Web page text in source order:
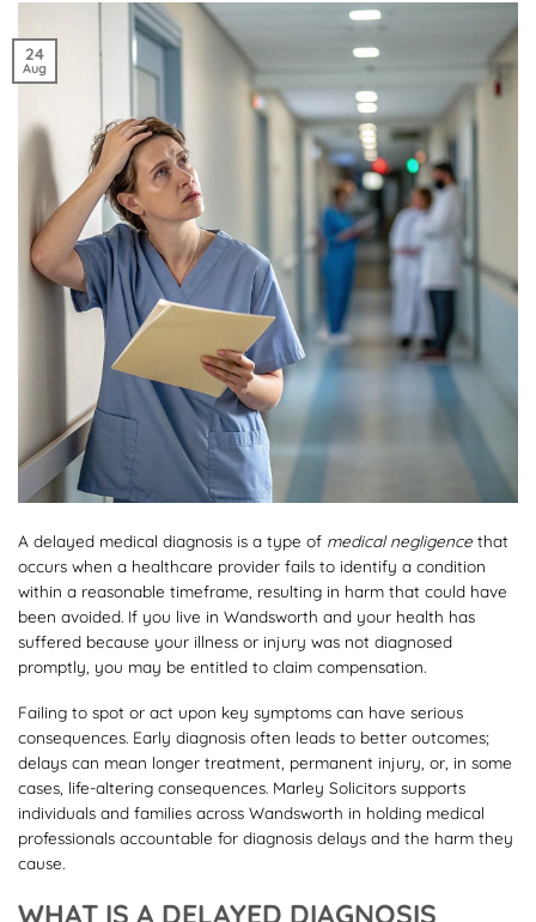
24
Aug
A delayed medical diagnosis is a type of medical negligence that
occurs when a healthcare provider fails to identify a condition
within a reasonable timeframe, resulting in harm that could have
been avoided. If you live in Wandsworth and your health has
suffered because your illness or injury was not diagnosed
promptly, you may be entitled to claim compensation.
Failing to spot or act upon key symptoms can have serious
consequences. Early diagnosis often leads to better outcomes;
delays can mean longer treatment, permanent injury, or, in some
cases, life-altering consequences. Marley Solicitors supports
individuals and families across Wandsworth in holding medical
professionals accountable for diagnosis delays and the harm they
cause.
WHAT IS A DELAYED DIAGNOSIS